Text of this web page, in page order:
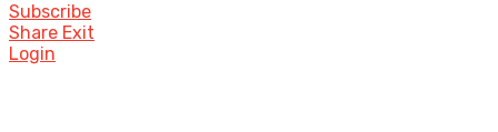
Subscribe
Share Exit
Login